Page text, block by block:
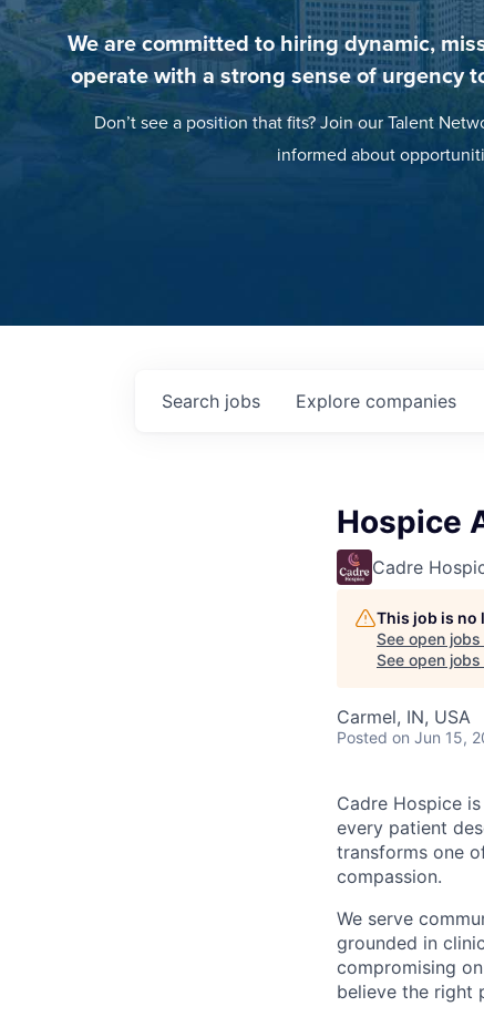
We are committed to hiring dynamic,
operate with a strong sense of urgency
Don’t see a position that fits? Join our Talent
informed about
Search jobs Explore companies
Hospice
Cadre
This job is no
See open
See open
Carmel, IN, USA
Posted on Jun 15,
Cadre Hospice
every patient
transforms one
compassion.
We serve
grounded in
compromising
believe the right